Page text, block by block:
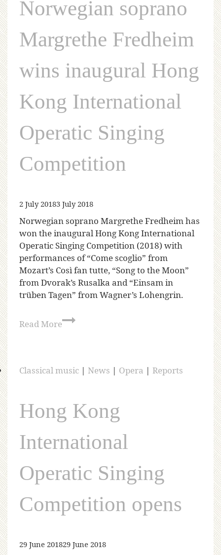
Norwegian soprano
Margrethe Fredheim
wins inaugural Hong
Kong International
Operatic Singing
Competition
2 July 20183 July 2018
Norwegian soprano Margrethe Fredheim has
won the inaugural Hong Kong International
Operatic Singing Competition (2018) with
performances of “Come scoglio” from
Mozart’s Così fan tutte, “Song to the Moon”
from Dvorak’s Rusalka and “Einsam in
trüben Tagen” from Wagner’s Lohengrin.
Read More
Classical music | News | Opera | Reports
Hong Kong
International
Operatic Singing
Competition opens
29 June 201829 June 2018